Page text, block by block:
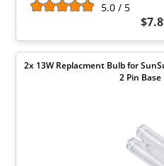
5.0 / 5
2x 13W Replacment Bulb for
2 Pin